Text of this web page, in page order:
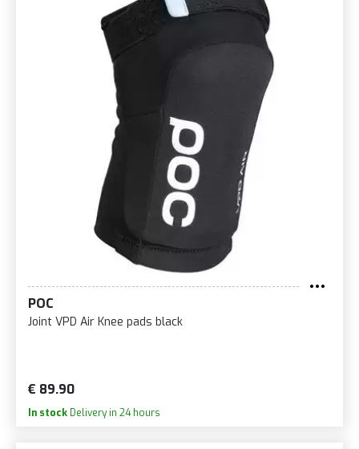
POC
Joint VPD Air Knee pads black
€ 89.90
In stock Delivery in 24 hours